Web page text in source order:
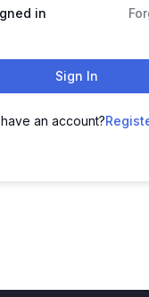
in
Sign In
an account?